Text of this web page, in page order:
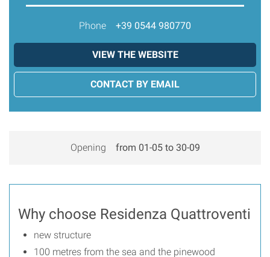
Phone +39 0544 980770
VIEW THE WEBSITE
CONTACT BY EMAIL
Opening from 01-05 to 30-09
Why choose Residenza Quattroventi
new structure
100 metres from the sea and the pinewood